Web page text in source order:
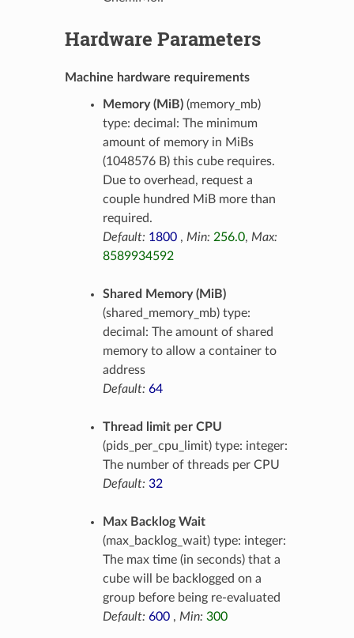
Hardware Parameters
Machine hardware requirements
Memory (MiB)(memory_mb)
type: decimal: The minimum
amount of memory in MiBs
(1048576 B) this cube requires.
Due to overhead, request a
couple hundred MiB more than
required.
Default: 1800, Min: 256.0, Max:
8589934592
Shared Memory (MiB)
(shared_memory_mb) type:
decimal: The amount of shared
memory to allow a container to
address
Default: 64
Thread limit per CPU
(pids_per_cpu_limit) type: integer:
The number of threads per CPU
Default: 32
Max Backlog Wait
(max_backlog_wait) type: integer:
The max time (in seconds) that a
cube will be backlogged on a
group before being re-evaluated
Default: 600, Min: 300